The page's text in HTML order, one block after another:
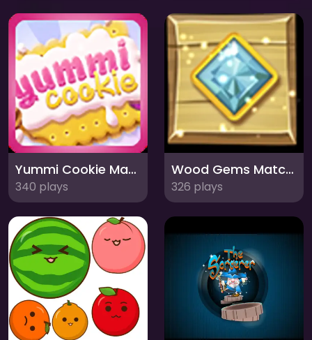
Yummi Cookie Match 3: Sweeten Your Day!
340 plays
Wood Gems Match 3: Explore the Forest Jewels!
326 plays